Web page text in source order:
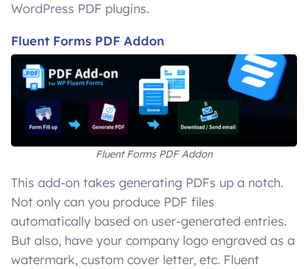
WordPress PDF plugins.
Fluent Forms PDF Addon
Fluent Forms PDF Addon
This add-on takes generating PDFs up a notch.
Not only can you produce PDF files
automatically based on user-generated entries.
But also, have your company logo engraved as a
watermark, custom cover letter, etc. Fluent